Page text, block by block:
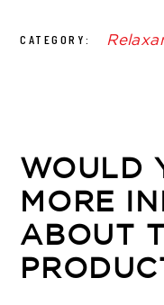
CATEGORY:
WOULD
MORE
ABOUT